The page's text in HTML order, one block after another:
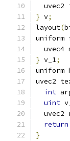
uvec2
} v;
layout(
uniform
uvec4
} v_1;
uniform
uvec2
int
uint
uvec2
return
}